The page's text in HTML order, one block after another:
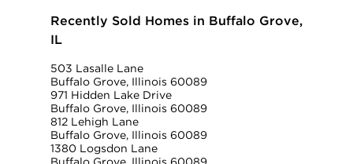
Recently Sold Homes in Buffalo Grove,
IL
503 Lasalle Lane
Buffalo Grove, Illinois 60089
971 Hidden Lake Drive
Buffalo Grove, Illinois 60089
812 Lehigh Lane
Buffalo Grove, Illinois 60089
1380 Logsdon Lane
Buffalo Grove, Illinois 60089